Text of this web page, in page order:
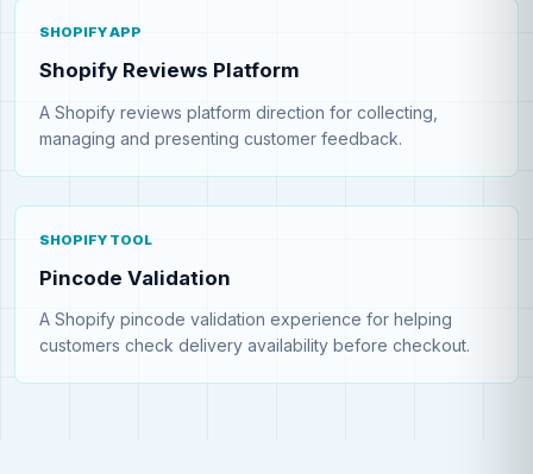
SHOPIFY APP
Shopify Reviews Platform
A Shopify reviews platform direction for collecting,
managing and presenting customer feedback.
SHOPIFY TOOL
Pincode Validation
A Shopify pincode validation experience for helping
customers check delivery availability before checkout.